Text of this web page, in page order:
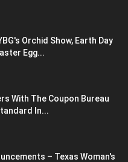
Orchid Show, Earth Day
Egg...
With The Coupon Bureau
In...
– Texas Woman's